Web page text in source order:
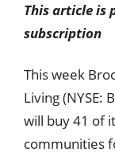
This article is
subscription
This week
Living (NYSE:
will buy 41 of
communities